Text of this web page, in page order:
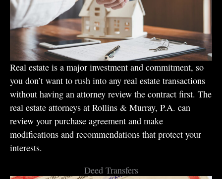
Real estate is a major investment and commitment, so
you don’t want to rush into any real estate transactions
without having an attorney review the contract first. The
real estate attorneys at Rollins & Murray, P.A. can
review your purchase agreement and make
modifications and recommendations that protect your
interests.
Deed Transfers